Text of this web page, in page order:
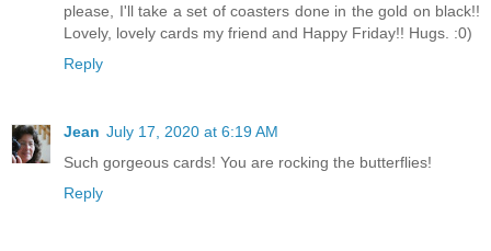
please, I'll take a set of coasters done in the gold on black!!
Lovely, lovely cards my friend and Happy Friday!! Hugs. :0)
Reply
Jean July 17, 2020 at 6:19 AM
Such gorgeous cards! You are rocking the butterflies!
Reply